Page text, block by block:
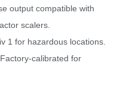
output compatible with
scalers.
1 for hazardous locations.
Factory-calibrated for